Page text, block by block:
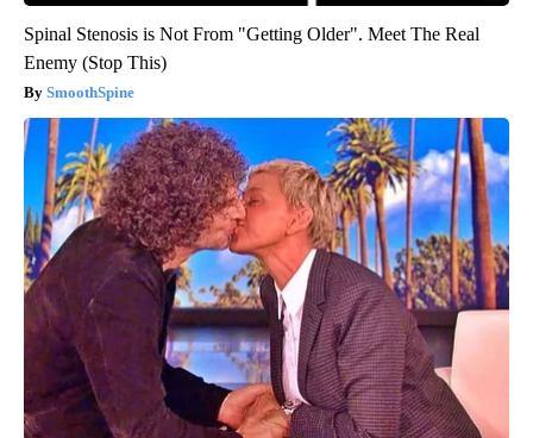
Spinal Stenosis is Not From "Getting Older". Meet The Real
Enemy (Stop This)
SmoothSpine